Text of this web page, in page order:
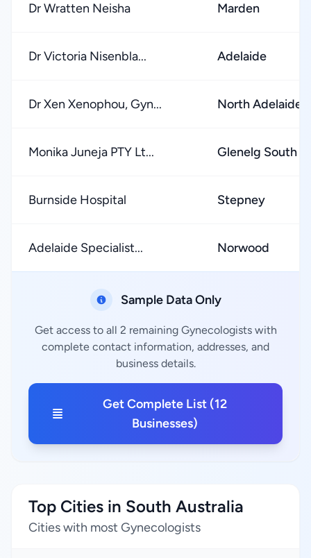
Dr Wratten Neisha Marden
Dr Victoria Nisenbla... Adelaide
Dr Xen Xenophou, Gyn... North Adelaide
Monika Juneja PTY Lt... Glenelg South
Burnside Hospital Stepney
Adelaide Specialist... Norwood
Sample Data Only
Get access to all 2 remaining Gynecologists with
complete contact information, addresses, and
business details.
Get Complete List (12
Businesses)
Top Cities in South Australia
Cities with most Gynecologists